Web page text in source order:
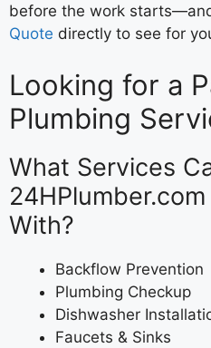
before the work
Quote directly to see for
Looking for a
Plumbing
What Services
With?
Backflow Prevention
Plumbing Checkup
Dishwasher
Faucets & Sinks